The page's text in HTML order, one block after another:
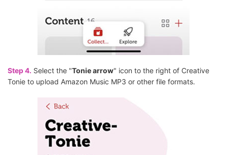
Step 4. Select the "Tonie arrow" icon to the right of Creative
Tonie to upload Amazon Music MP3 or other file formats.